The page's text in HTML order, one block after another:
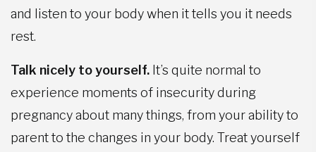
and listen to your body when it tells you it needs
rest.
Talk nicely to yourself. It’s quite normal to
experience moments of insecurity during
pregnancy about many things, from your ability to
parent to the changes in your body. Treat yourself